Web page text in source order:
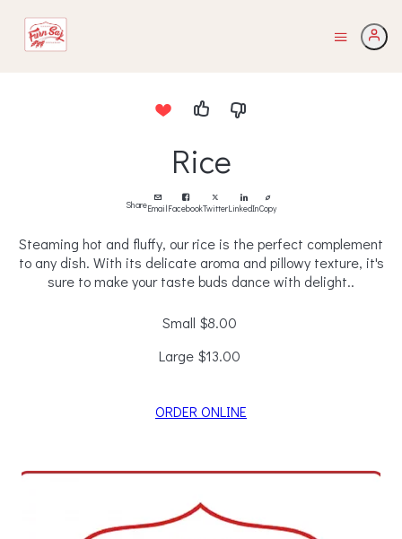
Rice
ShareEmailFacebookTwitterLinkedInCopy
Steaming hot and fluffy, our rice is the perfect complement
to any dish. With its delicate aroma and pillowy texture, it's
sure to make your taste buds dance with delight..
Small $8.00
Large $13.00
ORDER ONLINE